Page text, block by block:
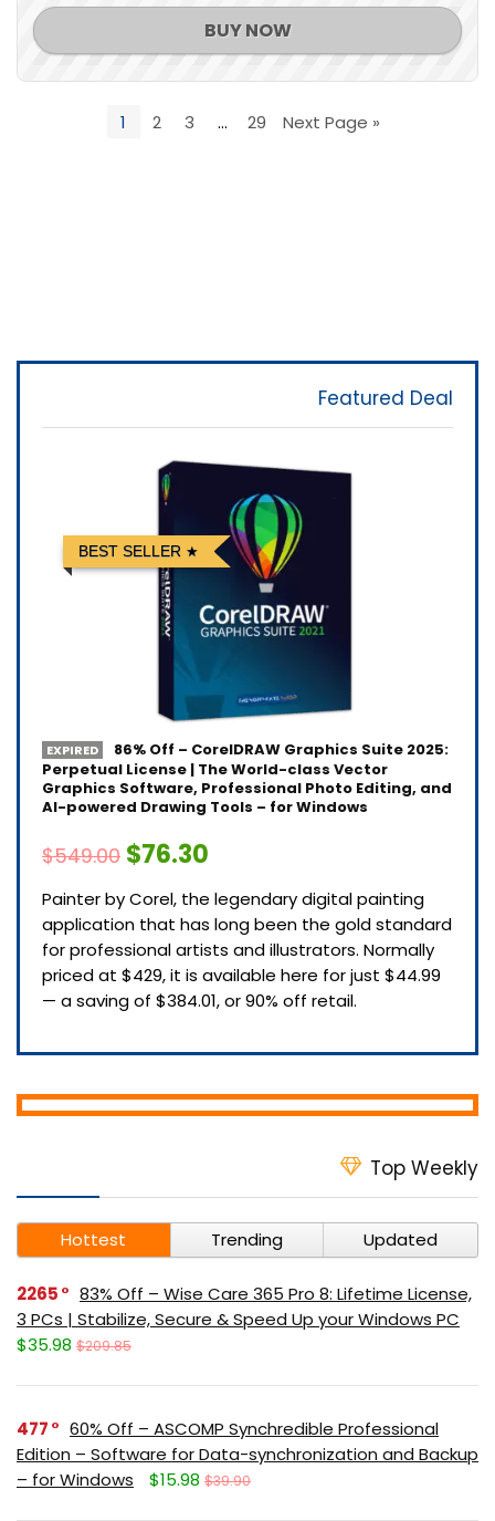
BUY NOW
1 2 3 … 29 Next Page »
Featured Deal
BEST SELLER
EXPIRED
86% Off – CorelDRAW Graphics Suite 2025:
Perpetual License | The World-class Vector
Graphics Software, Professional Photo Editing, and
AI-powered Drawing Tools – for Windows
$549.00 $76.30
Painter by Corel, the legendary digital painting
application that has long been the gold standard
for professional artists and illustrators. Normally
priced at $429, it is available here for just $44.99
— a saving of $384.01, or 90% off retail.
Top Weekly
Hottest Trending Updated
2265
83% Off – Wise Care 365 Pro 8: Lifetime License,
3 PCs | Stabilize, Secure & Speed Up your Windows PC
$35.98 $209.85
477
60% Off – ASCOMP Synchredible Professional
Edition – Software for Data-synchronization and Backup
– for Windows
$15.98 $39.90